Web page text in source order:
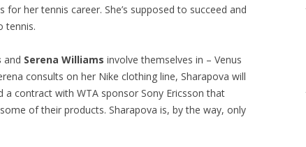
her tennis career. She’s supposed to succeed and
tennis.
and Serena Williams involve themselves in – Venus
consults on her Nike clothing line, Sharapova will
contract with WTA sponsor Sony Ericsson that
of their products. Sharapova is, by the way, only